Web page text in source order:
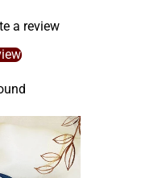
a review